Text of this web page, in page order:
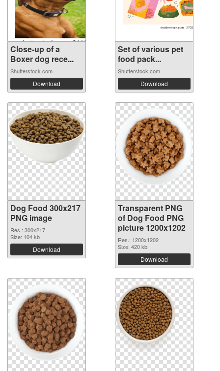
Close-up of a
Boxer dog rece...
Shutterstock.com
Download
Set of various pet
food pack...
Shutterstock.com
Download
Dog Food 300x217
PNG image
Res.: 300x217
Size: 104 kb
Download
Transparent PNG
of Dog Food PNG
picture 1200x1202
Res.: 1200x1202
Size: 420 kb
Download